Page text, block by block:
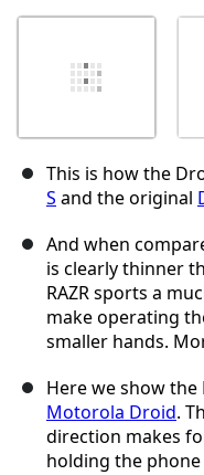
This is how the
S and the original
And when
is clearly thinner
RAZR sports a
make operating
smaller hands.
Here we show the
Motorola Droid.
direction makes
holding the